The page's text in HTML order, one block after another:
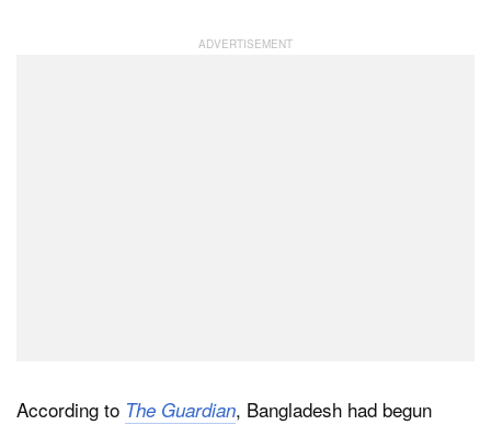
According to The Guardian, Bangladesh had begun